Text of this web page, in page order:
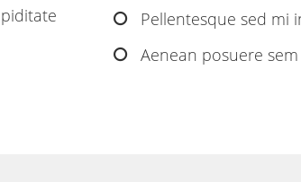
Pellentesque sed mi
Aenean posuere